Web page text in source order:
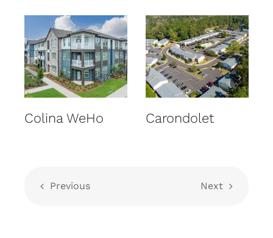
Colina WeHo Carondolet
Previous Next